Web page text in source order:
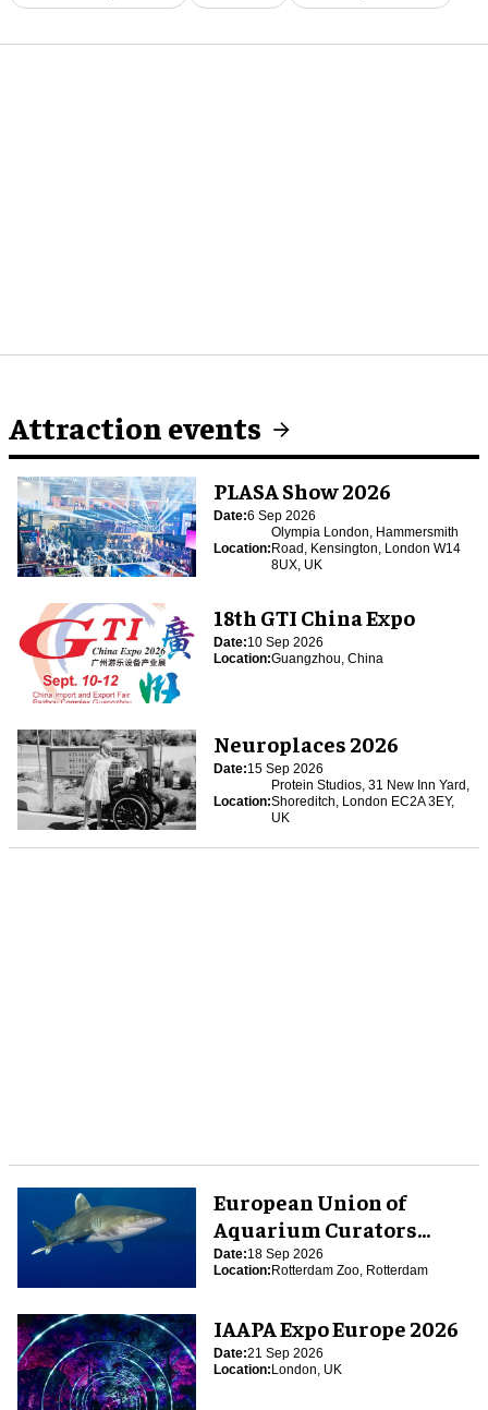
Attraction events
PLASA Show 2026
Date:6 Sep 2026
Location:
Olympia London, Hammersmith
Road, Kensington, London W14
8UX, UK
18th GTI China Expo
Date:10 Sep 2026
Location:Guangzhou, China
Neuroplaces 2026
Date:15 Sep 2026
Location:
Protein Studios, 31 New Inn Yard,
Shoreditch, London EC2A 3EY,
UK
European Union of
Aquarium Curators
(EUAC) Conference 2026
Date:18 Sep 2026
Location:Rotterdam Zoo, Rotterdam
IAAPA Expo Europe 2026
Date:21 Sep 2026
Location:London, UK